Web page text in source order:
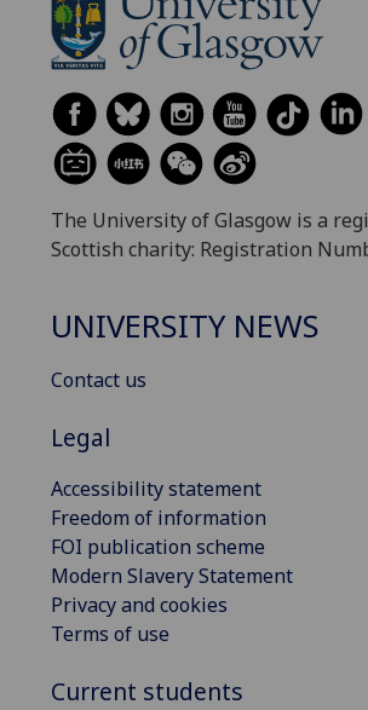
The University of Glasgow is a
Scottish charity: Registration
UNIVERSITY NEWS
Contact us
Legal
Accessibility statement
Freedom of information
FOI publication scheme
Modern Slavery Statement
Privacy and cookies
Terms of use
Current students